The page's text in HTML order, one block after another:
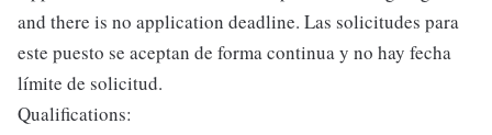
and there is no application deadline. Las solicitudes para
este puesto se aceptan de forma continua y no hay fecha
límite de solicitud.
Qualifications: